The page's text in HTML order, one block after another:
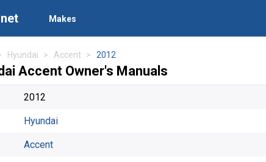
Makes
Hyundai Accent 2012
Accent Owner's Manuals
2012
Hyundai
Accent